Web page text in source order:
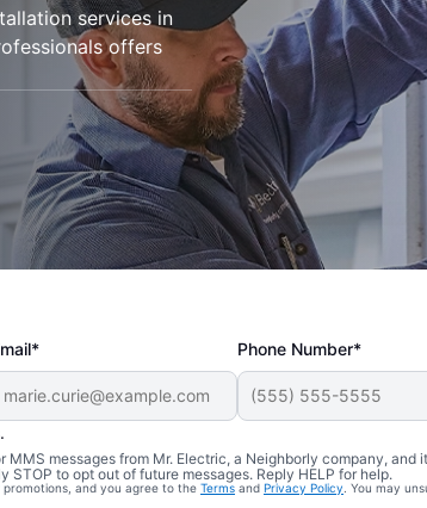
services in
offers
Phone Number*
messages from Mr. Electric, a Neighborly company,
STOP to opt out of future messages. Reply HELP for help.
and you agree to the Terms and Privacy Policy . You may